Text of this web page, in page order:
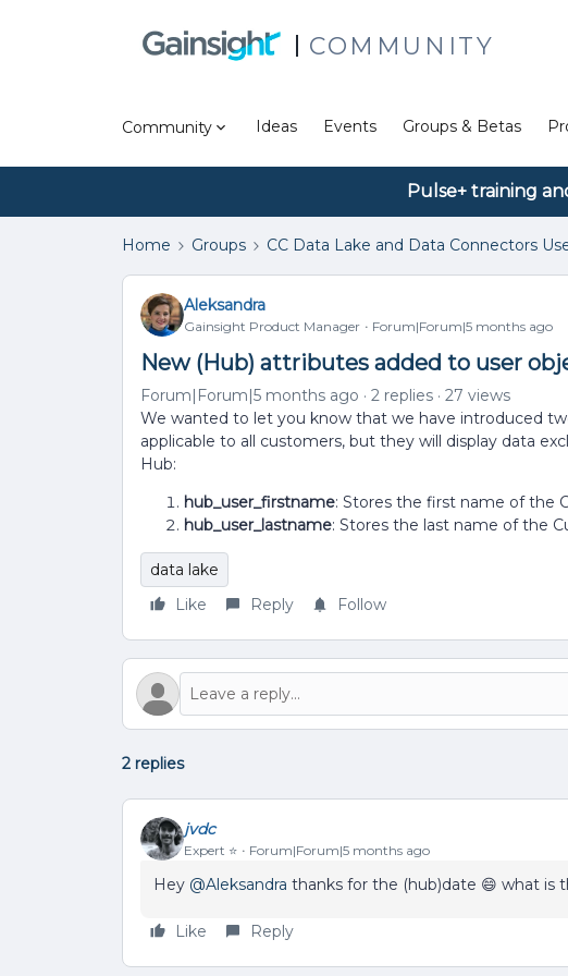
COMMUNITY
Community Ideas Events Groups & Betas
Pulse+ training
Home Groups CC Data Lake and Data Connectors
Aleksandra
Gainsight Product Manager Forum|Forum|5 months ago
New (Hub) attributes added to user
Forum|Forum|5 months ago 2 replies
27 views
We wanted to let you know that we have introduced
applicable to all customers, but they will display data
Hub:
hub_user_firstname: Stores the first name of the
hub_user_lastname: Stores the last name of the
data lake
Like
Reply Follow
2 replies
jvdc
Expert ⭐️ Forum|Forum|5 months ago
Hey ​ @Aleksandra thanks for the (hub)date 😄 what is
Like Reply